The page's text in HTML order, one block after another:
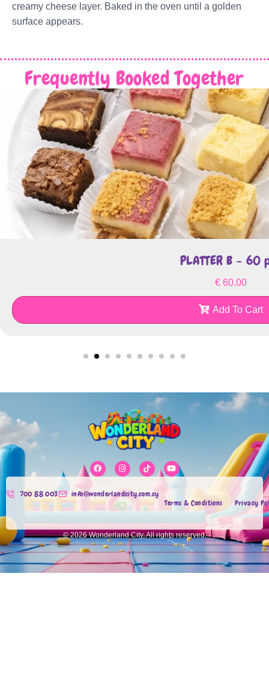
creamy cheese layer. Baked in the oven until a golden
surface appears.
Frequently Booked Together
PLATTER B – 60
€60.00
Add To Cart
700 88 003
info@wonderlandcity.com.cy
Terms & Conditions
Privacy
© 2026 Wonderland City, All rights reserved.